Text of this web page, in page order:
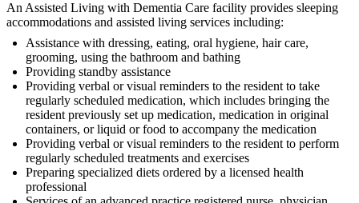
An Assisted Living with Dementia Care facility provides sleeping
accommodations and assisted living services including:
Assistance with dressing, eating, oral hygiene, hair care,
grooming, using the bathroom and bathing
Providing standby assistance
Providing verbal or visual reminders to the resident to take
regularly scheduled medication, which includes bringing the
resident previously set up medication, medication in original
containers, or liquid or food to accompany the medication
Providing verbal or visual reminders to the resident to perform
regularly scheduled treatments and exercises
Preparing specialized diets ordered by a licensed health
professional